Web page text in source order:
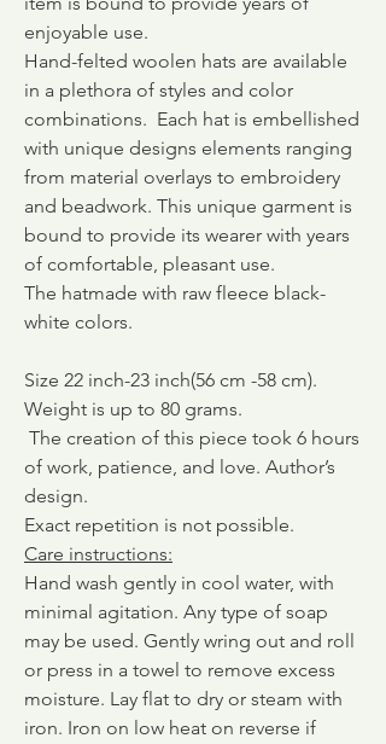
enjoyable use.
Hand-felted woolen hats are available
in a plethora of styles and color
combinations. Each hat is embellished
with unique designs elements ranging
from material overlays to embroidery
and beadwork. This unique garment is
bound to provide its wearer with years
of comfortable, pleasant use.
The hatmade with raw fleece black-
white colors.
Size 22 inch-23 inch(56 cm -58 cm).
Weight is up to 80 grams.
The creation of this piece took 6 hours
of work, patience, and love. Author’s
design.
Exact repetition is not possible.
Care instructions:
Hand wash gently in cool water, with
minimal agitation. Any type of soap
may be used. Gently wring out and roll
or press in a towel to remove excess
moisture. Lay flat to dry or steam with
iron. Iron on low heat on reverse if